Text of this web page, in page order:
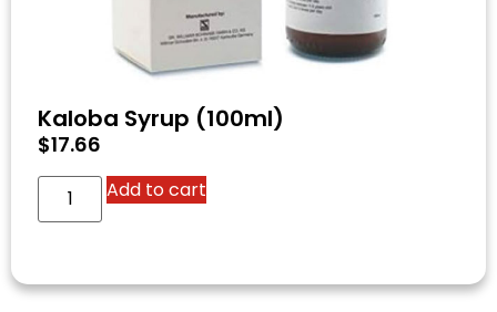
Kaloba Syrup (100ml)
$17.66
Add to cart